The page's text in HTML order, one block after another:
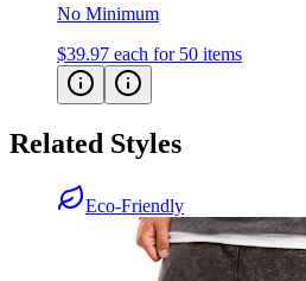
$39.97 each for 50 items
Related Styles
Eco-Friendly